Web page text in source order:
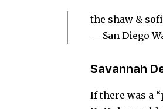
the shaw &
— San Diego
Savannah
If there was a